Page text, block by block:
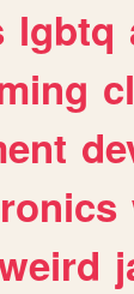
lgbtq